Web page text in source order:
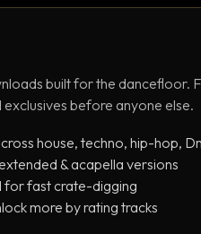
built for the dancefloor.
before anyone else.
house, techno, hip-hop,
& acapella versions
for fast crate-digging
more by rating tracks